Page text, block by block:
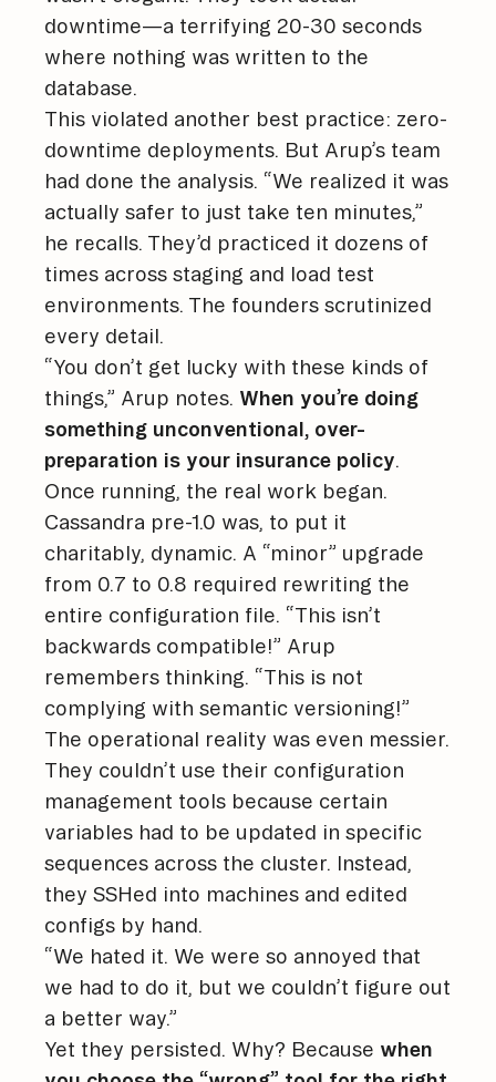
downtime—a terrifying 20-30 seconds
where nothing was written to the
database.
This violated another best practice: zero-
downtime deployments. But Arup’s team
had done the analysis. “We realized it was
actually safer to just take ten minutes,”
he recalls. They’d practiced it dozens of
times across staging and load test
environments. The founders scrutinized
every detail.
“You don’t get lucky with these kinds of
things,” Arup notes. When you’re doing
something unconventional, over-
preparation is your insurance policy
Once running, the real work began.
Cassandra pre-1.0 was, to put it
charitably, dynamic. A “minor” upgrade
from 0.7 to 0.8 required rewriting the
entire configuration file. “This isn’t
backwards compatible!” Arup
remembers thinking. “This is not
complying with semantic versioning!”
The operational reality was even messier.
They couldn’t use their configuration
management tools because certain
variables had to be updated in specific
sequences across the cluster. Instead,
they SSHed into machines and edited
configs by hand.
“We hated it. We were so annoyed that
we had to do it, but we couldn’t figure out
a better way.”
Yet they persisted. Why? Because when